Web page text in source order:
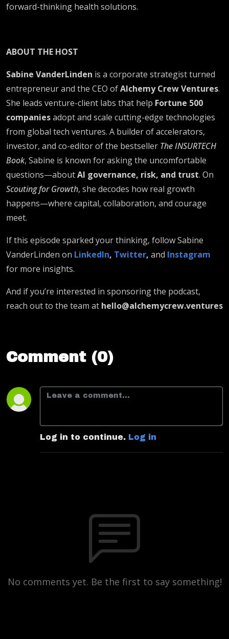
forward-thinking health solutions.
ABOUT THE HOST
Sabine VanderLinden is a corporate strategist turned
entrepreneur and the CEO ofAlchemy Crew Ventures.
She leads venture-client labs that help Fortune 500
companiesadopt and scale cutting-edge technologies
from global tech ventures. A builder of accelerators,
investor, and co-editor of the bestseller The INSURTECH
Book, Sabine is known for asking the uncomfortable
questions—aboutAI governance, risk, and trust. On
Scouting for Growth, she decodes how real growth
happens—where capital, collaboration, and courage
meet.
If this episode sparked your thinking, follow Sabine
VanderLinden on LinkedIn, Twitter, and Instagram
for more insights.
And if you’re interested in sponsoring the podcast,
reach out to the team at hello@alchemycrew.ventures
Comment (0)
Log in to continue. Log in
No comments yet. Be the first to say something!